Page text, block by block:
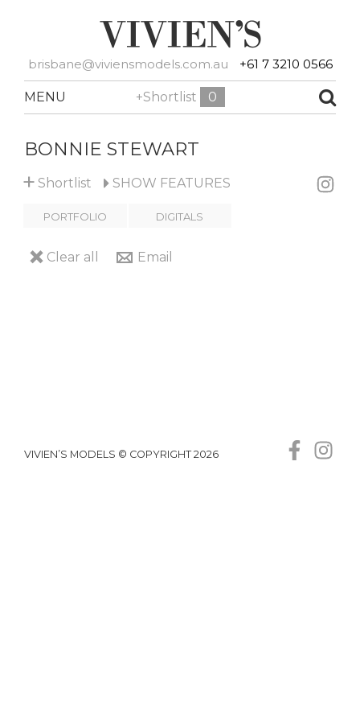
brisbane@viviensmodels.com.au +61 7 3210 0566
MENU +Shortlist 0
BONNIE STEWART
+ Shortlist SHOW FEATURES
PORTFOLIO DIGITALS
Clear all Email
VIVIEN’S MODELS © COPYRIGHT 2026